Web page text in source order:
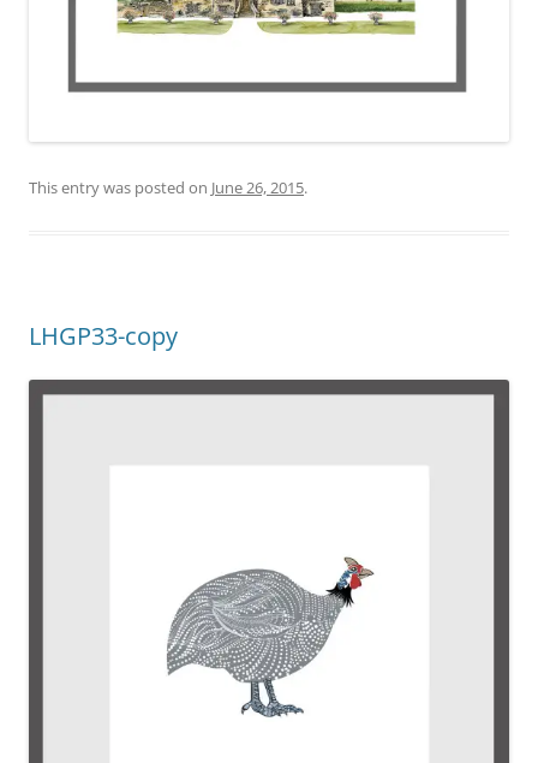
This entry was posted on June 26, 2015.
LHGP33-copy